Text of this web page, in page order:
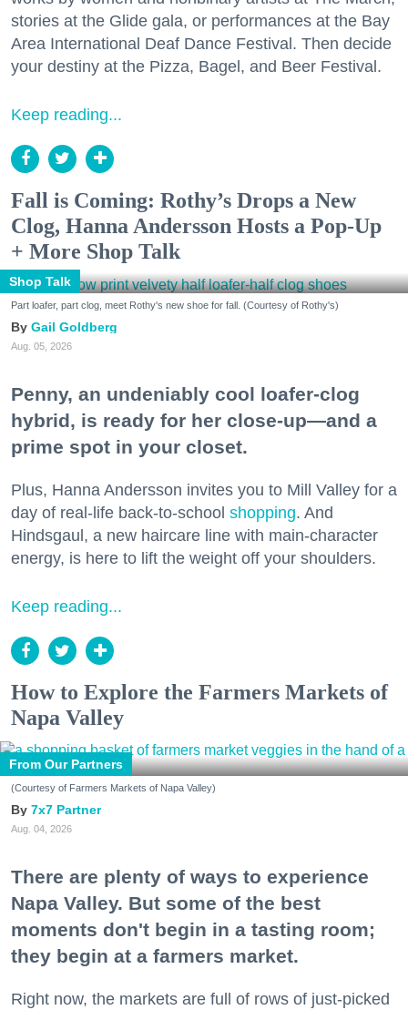
stories at the Glide gala, or performances at the Bay
Area International Deaf Dance Festival. Then decide
your destiny at the Pizza, Bagel, and Beer Festival.
Keep reading...
Fall is Coming: Rothy’s Drops a New
Clog, Hanna Andersson Hosts a Pop-Up
+ More Shop Talk
Shop Talk
Part loafer, part clog, meet Rothy's new shoe for fall. (Courtesy of Rothy's)
Gail Goldberg
Aug. 05, 2026
Penny, an undeniably cool loafer-clog
hybrid, is ready for her close-up—and a
prime spot in your closet.
Plus, Hanna Andersson invites you to Mill Valley for a
day of real-life back-to-school shopping. And
Hindsgaul, a new haircare line with main-character
energy, is here to lift the weight off your shoulders.
Keep reading...
How to Explore the Farmers Markets of
Napa Valley
From Our Partners
(Courtesy of Farmers Markets of Napa Valley)
7x7 Partner
Aug. 04, 2026
There are plenty of ways to experience
Napa Valley. But some of the best
moments don't begin in a tasting room;
they begin at a farmers market.
Right now, the markets are full of rows of just-picked